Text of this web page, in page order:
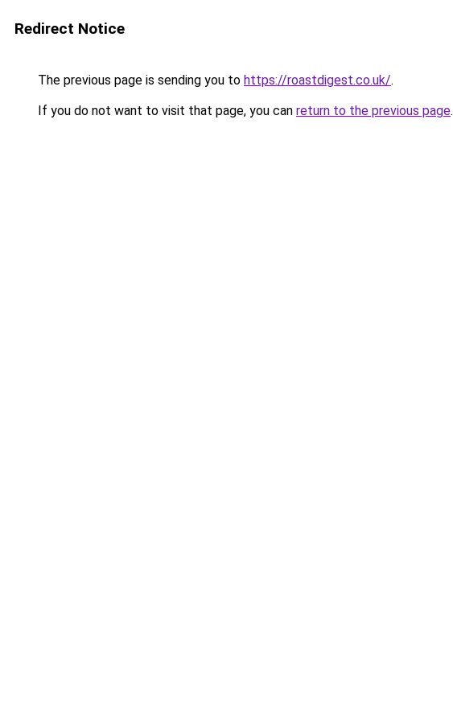
Redirect Notice
The previous page is sending you to https://roastdigest.co.uk/.
If you do not want to visit that page, you can return to the previous page.